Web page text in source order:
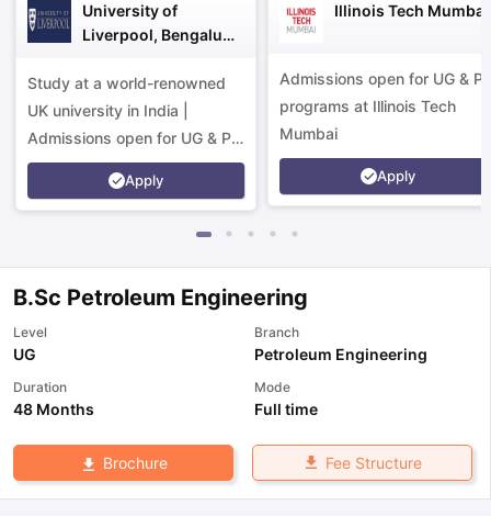
TipsGRE Exam Guide TOEFL Preparation Tips Ebook
Reading (Sets 1-12)IELTS Sample Papers Academic Listening
University of
Liverpool, Bengaluru
Study at a world-renowned
UK university in India |
Admissions open for UG & PG
programs.
Apply
Illinois Tech Mumbai
Admissions open for UG &
programs at Illinois Tech
Mumbai
Apply
B.Sc Petroleum Engineering
Level
UG
Branch
Petroleum Engineering
Duration
48 Months
Mode
Full time
Brochure Fee Structure